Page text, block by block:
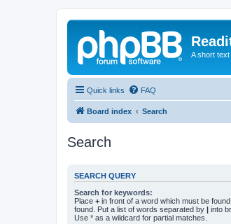
A short
Quick links FAQ
Board index Search
Search
SEARCH QUERY
Search for keywords:
Place + in front of a word which must be
found. Put a list of words separated by | into
Use * as a wildcard for partial matches.